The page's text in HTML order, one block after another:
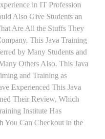
in IT Profession
Also Give Students an
Are All the Stuffs They
This Java Training
by Many Students and
Others Also. This Java
and Training as
Experienced This Java
Their Review, Which
Institute Has
You Can Checkout in the